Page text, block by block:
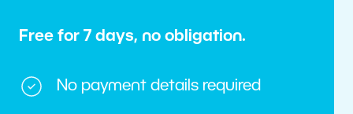
Free for 7 days, no obligation.
No payment details required